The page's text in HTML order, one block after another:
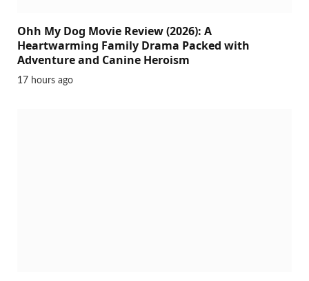
Ohh My Dog Movie Review (2026): A
Heartwarming Family Drama Packed with
Adventure and Canine Heroism
17 hours ago